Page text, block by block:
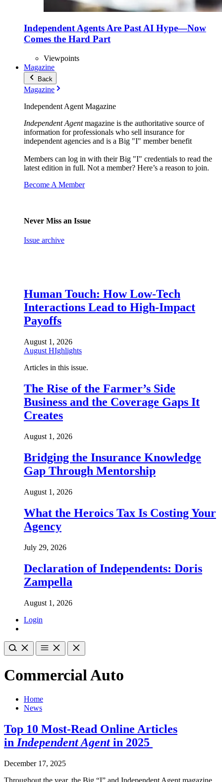
Independent Agents Are Past AI Hype—Now
Comes the Hard Part
Viewpoints
Magazine
Back
Magazine
Independent Agent Magazine
Independent Agentmagazine is the authoritative source of
information for professionals who sell insurance for
independent agencies and is a Big "I" member benefit
Members can log in with their Big "I" credentials to read the
latest edition in full. Not a member? Here’s a reason to join.
Become A Member
Never Miss an Issue
Issue archive
Human Touch: How Low-Tech
Interactions Lead to High-Impact
Payoffs
August 1, 2026
August HIghlights
Articles in this issue.
The Rise of the Farmer’s Side
Business and the Coverage Gaps It
Creates
August 1, 2026
Bridging the Insurance Knowledge
Gap Through Mentorship
August 1, 2026
What the Heroics Tax Is Costing Your
Agency
July 29, 2026
Declaration of Independents: Doris
Zampella
August 1, 2026
Login
Commercial Auto
Home
News
Top 10 Most-Read Online Articles
inIndependent Agentin 2025
December 17, 2025